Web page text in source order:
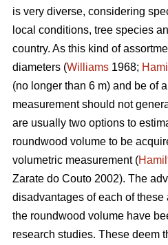
is very diverse, considering
local conditions, tree species
country. As this kind of
diameters (Williams 1968;
(no longer than 6 m) and be of
measurement should not
are usually two options to
roundwood volume to be
volumetric measurement (
Zarate do Couto 2002). The
disadvantages of each of
the roundwood volume have
research studies. These deem